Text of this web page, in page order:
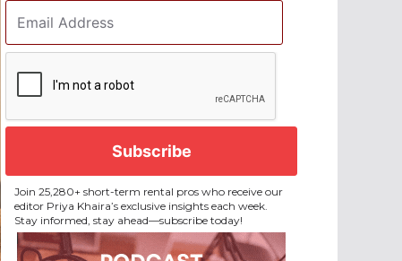
Address *
Join 25,280+ short-term rental pros who receive our
editor Priya Khaira’s exclusive insights each week.
Stay informed, stay ahead—subscribe today!